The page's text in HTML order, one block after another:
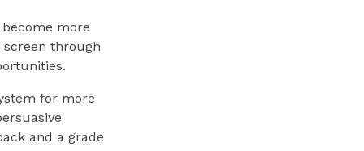
more
through
for more
and a grade